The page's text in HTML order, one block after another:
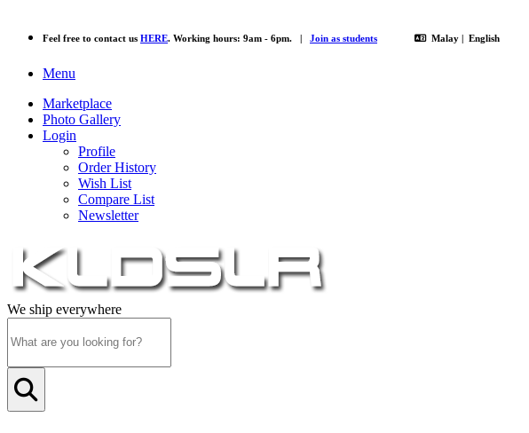
Feel free to contact us HERE. Working hours: 9am - 6pm. | Join as students Malay | English
Menu
Marketplace
Photo Gallery
Login
Profile
Order History
Wish List
Compare List
Newsletter
We ship everywhere